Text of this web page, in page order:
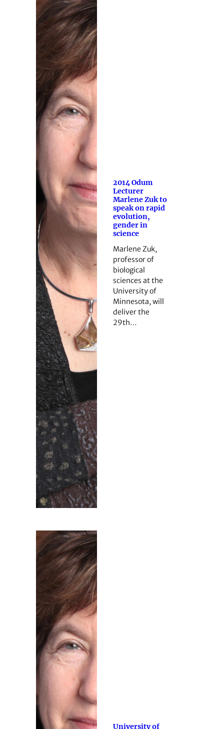
2014 Odum
Lecturer
Marlene Zuk to
speak on rapid
evolution,
gender in
science
Marlene Zuk,
professor of
biological
sciences at the
University of
Minnesota, will
deliver the
29th…
University of